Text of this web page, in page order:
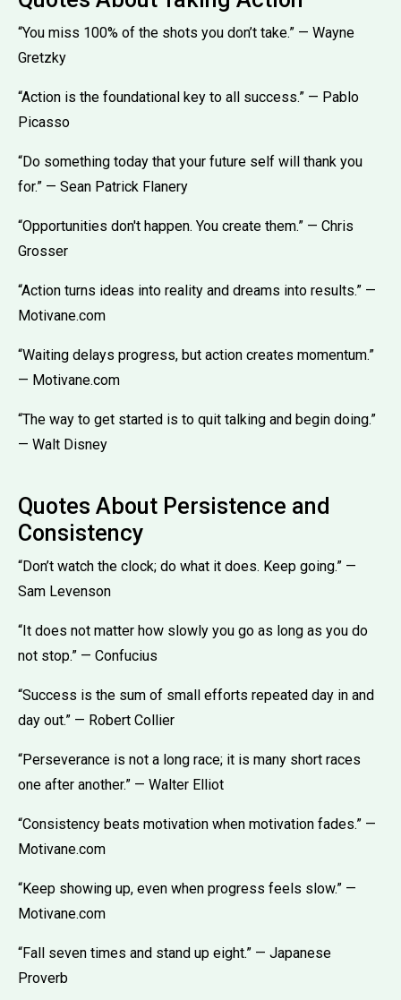
“You miss 100% of the shots you don’t take.” — Wayne
Gretzky
“Action is the foundational key to all success.” — Pablo
Picasso
“Do something today that your future self will thank you
for.” — Sean Patrick Flanery
“Opportunities don't happen. You create them.” — Chris
Grosser
“Action turns ideas into reality and dreams into results.” —
Motivane.com
“Waiting delays progress, but action creates momentum.”
— Motivane.com
“The way to get started is to quit talking and begin doing.”
— Walt Disney
Quotes About Persistence and
Consistency
“Don’t watch the clock; do what it does. Keep going.” —
Sam Levenson
“It does not matter how slowly you go as long as you do
not stop.” — Confucius
“Success is the sum of small efforts repeated day in and
day out.” — Robert Collier
“Perseverance is not a long race; it is many short races
one after another.” — Walter Elliot
“Consistency beats motivation when motivation fades.” —
Motivane.com
“Keep showing up, even when progress feels slow.” —
Motivane.com
“Fall seven times and stand up eight.” — Japanese
Proverb